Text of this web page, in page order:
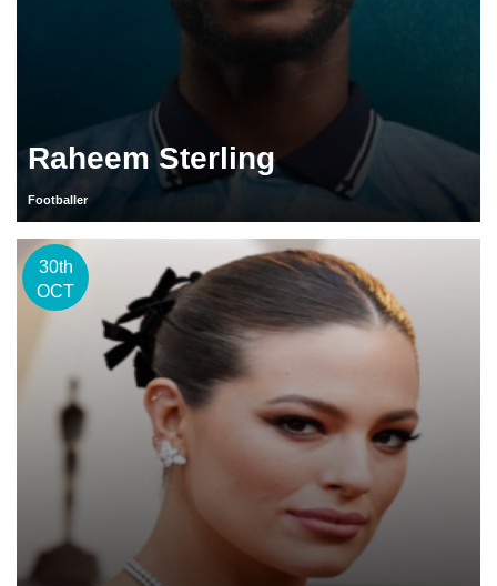
Raheem Sterling
Footballer
30th
OCT